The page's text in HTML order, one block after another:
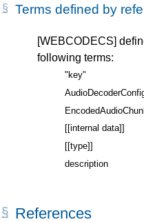
Terms defined by
[WEBCODECS]
following terms:
"key"
[[internal data]]
[[type]]
description
References